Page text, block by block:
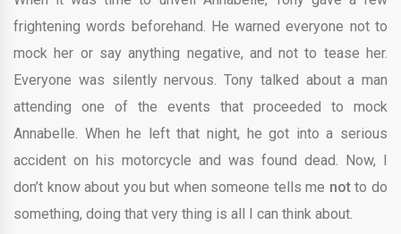
frightening words beforehand. He warned everyone not to
mock her or say anything negative, and not to tease her.
Everyone was silently nervous. Tony talked about a man
attending one of the events that proceeded to mock
Annabelle. When he left that night, he got into a serious
accident on his motorcycle and was found dead. Now, I
don’t know about you but when someone tells me notto do
something, doing that very thing is all I can think about.